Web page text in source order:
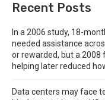
Recent Posts
In a 2006 study, 18-
needed assistance
or rewarded, but a
helping later reduced
Data centers may face